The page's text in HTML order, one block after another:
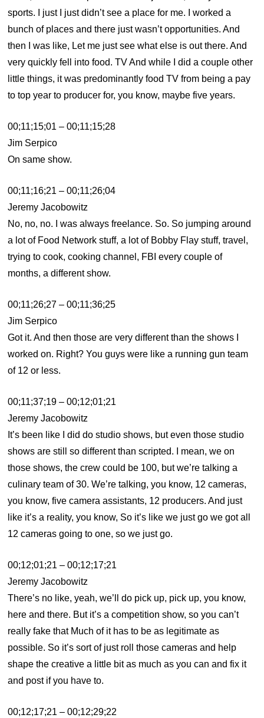
sports. I just I just didn’t see a place for me. I worked a
bunch of places and there just wasn’t opportunities. And
then I was like, Let me just see what else is out there. And
very quickly fell into food. TV And while I did a couple other
little things, it was predominantly food TV from being a pay
to top year to producer for, you know, maybe five years.
00;11;15;01 – 00;11;15;28
Jim Serpico
On same show.
00;11;16;21 – 00;11;26;04
Jeremy Jacobowitz
No, no, no. I was always freelance. So. So jumping around
a lot of Food Network stuff, a lot of Bobby Flay stuff, travel,
trying to cook, cooking channel, FBI every couple of
months, a different show.
00;11;26;27 – 00;11;36;25
Jim Serpico
Got it. And then those are very different than the shows I
worked on. Right? You guys were like a running gun team
of 12 or less.
00;11;37;19 – 00;12;01;21
Jeremy Jacobowitz
It’s been like I did do studio shows, but even those studio
shows are still so different than scripted. I mean, we on
those shows, the crew could be 100, but we’re talking a
culinary team of 30. We’re talking, you know, 12 cameras,
you know, five camera assistants, 12 producers. And just
like it’s a reality, you know, So it’s like we just go we got all
12 cameras going to one, so we just go.
00;12;01;21 – 00;12;17;21
Jeremy Jacobowitz
There’s no like, yeah, we’ll do pick up, pick up, you know,
here and there. But it’s a competition show, so you can’t
really fake that Much of it has to be as legitimate as
possible. So it’s sort of just roll those cameras and help
shape the creative a little bit as much as you can and fix it
and post if you have to.
00;12;17;21 – 00;12;29;22